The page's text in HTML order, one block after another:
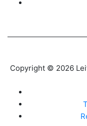
Copyright © 2026